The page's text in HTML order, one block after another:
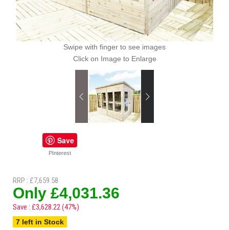
Swipe with finger to see images
Click on Image to Enlarge
Save
PInterest
RRP : £7,659.58
Only £4,031.36
Save : £3,628.22 (47%)
7 left in Stock